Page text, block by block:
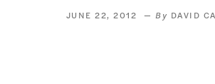
JUNE 22, 2012 DAVID